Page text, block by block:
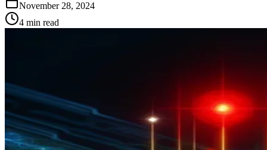
November 28, 2024
4 min read